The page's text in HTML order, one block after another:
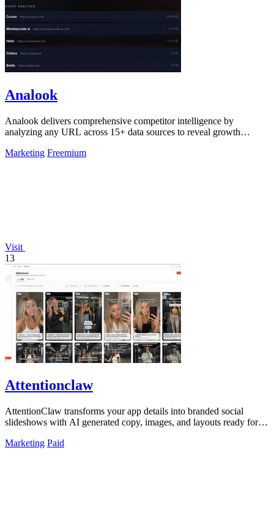
Analook
Analook delivers comprehensive competitor intelligence by
analyzing any URL across 15+ data sources to reveal growth
Marketing Freemium
Visit
13
Attentionclaw
AttentionClaw transforms your app details into branded social
slideshows with AI generated copy, images, and layouts ready for
Marketing Paid